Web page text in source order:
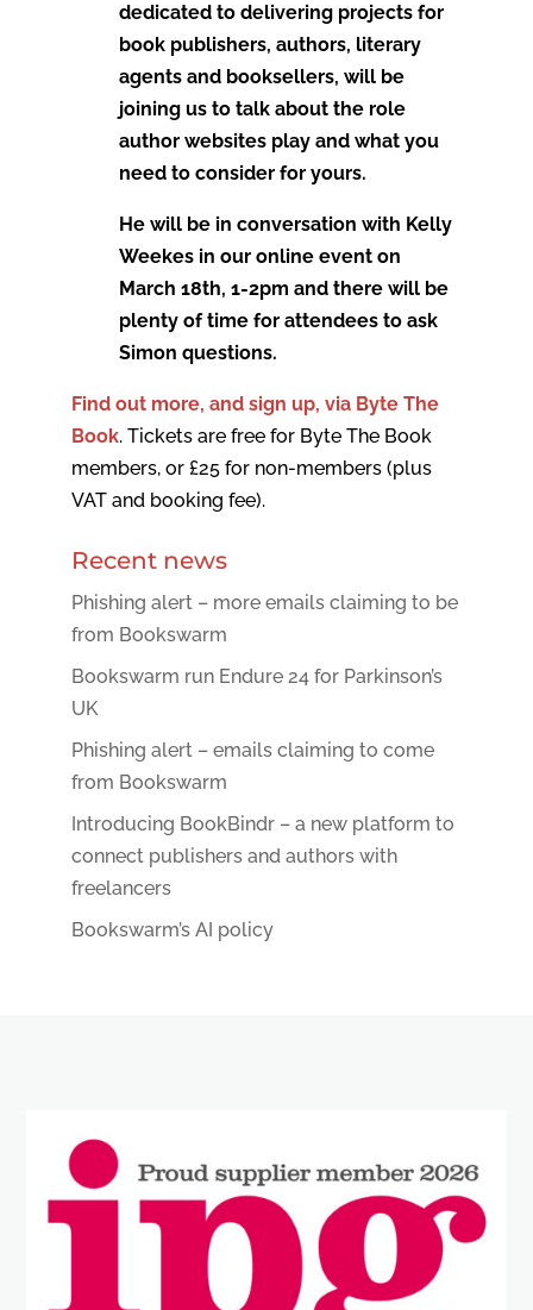
dedicated to delivering projects for
book publishers, authors, literary
agents and booksellers, will be
joining us to talk about the role
author websites play and what you
need to consider for yours.
He will be in conversation with Kelly
Weekes in our online event on
March 18th, 1-2pm and there will be
plenty of time for attendees to ask
Simon questions.
Find out more, and sign up, via Byte The
Book. Tickets are free for Byte The Book
members, or £25 for non-members (plus
VAT and booking fee).
Recent news
Phishing alert – more emails claiming to be
from Bookswarm
Bookswarm run Endure 24 for Parkinson’s
UK
Phishing alert – emails claiming to come
from Bookswarm
Introducing BookBindr – a new platform to
connect publishers and authors with
freelancers
Bookswarm’s AI policy